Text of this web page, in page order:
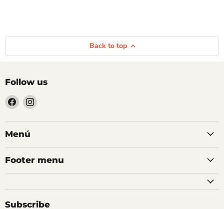
Back to top
Follow us
Find
us
on
Facebook
Find
on
Menú
Footer menu
Subscribe